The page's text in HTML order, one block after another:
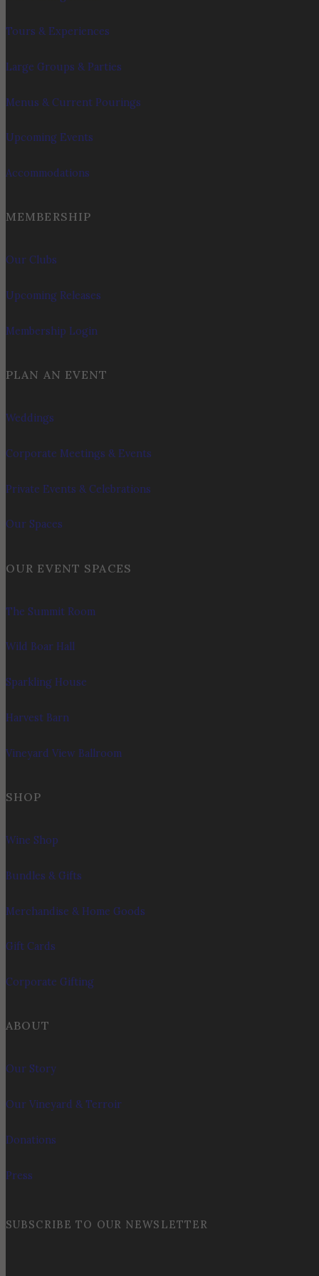
Tours & Experiences
Large Groups & Parties
Menus & Current Pourings
Upcoming Events
Accommodations
MEMBERSHIP
Our Clubs
Upcoming Releases
Membership Login
PLAN AN EVENT
Weddings
Corporate Meetings & Events
Private Events & Celebrations
Our Spaces
OUR EVENT SPACES
The Summit Room
Wild Boar Hall
Sparkling House
Harvest Barn
Vineyard View Ballroom
SHOP
Wine Shop
Bundles & Gifts
Merchandise & Home Goods
Gift Cards
Corporate Gifting
ABOUT
Our Story
Our Vineyard & Terroir
Donations
Press
SUBSCRIBE TO OUR NEWSLETTER